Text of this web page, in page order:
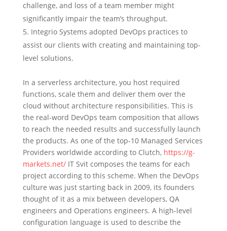
challenge, and loss of a team member might
significantly impair the team’s throughput.
Integrio Systems adopted DevOps practices to
assist our clients with creating and maintaining top-
level solutions.
In a serverless architecture, you host required
functions, scale them and deliver them over the
cloud without architecture responsibilities. This is
the real-word DevOps team composition that allows
to reach the needed results and successfully launch
the products. As one of the top-10 Managed Services
Providers worldwide according to Clutch, https://g-
markets.net/IT Svit composes the teams for each
project according to this scheme. When the DevOps
culture was just starting back in 2009, its founders
thought of it as a mix between developers, QA
engineers and Operations engineers. A high-level
configuration language is used to describe the